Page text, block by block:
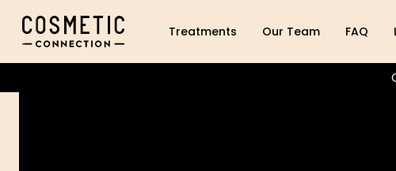
Cosmetic Connection LogoTreatments Our Team FAQ